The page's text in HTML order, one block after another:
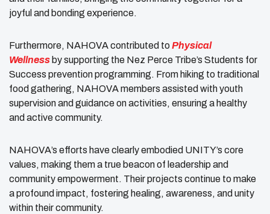
joyful and bonding experience.
Furthermore, NAHOVA contributed to Physical
Wellness by supporting the Nez Perce Tribe’s Students for
Success prevention programming. From hiking to traditional
food gathering, NAHOVA members assisted with youth
supervision and guidance on activities, ensuring a healthy
and active community.
NAHOVA’s efforts have clearly embodied UNITY’s core
values, making them a true beacon of leadership and
community empowerment. Their projects continue to make
a profound impact, fostering healing, awareness, and unity
within their community.